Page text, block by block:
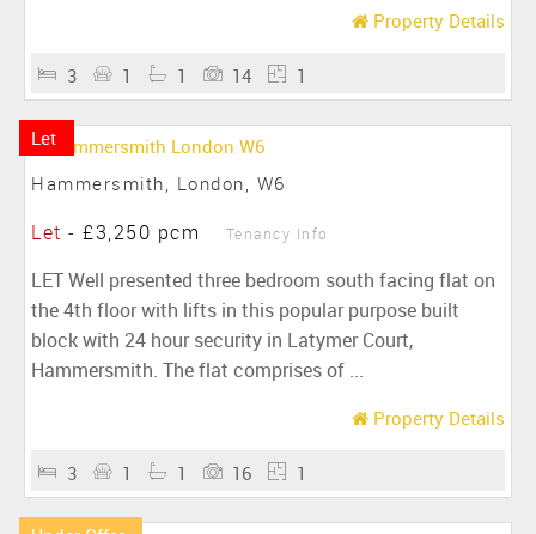
Property Details
3 1 1 14 1
Let
Hammersmith, London, W6
Let - £3,250 pcm Tenancy Info
LET Well presented three bedroom south facing flat on
the 4th floor with lifts in this popular purpose built
block with 24 hour security in Latymer Court,
Hammersmith. The flat comprises of ...
Property Details
3 1 1 16 1